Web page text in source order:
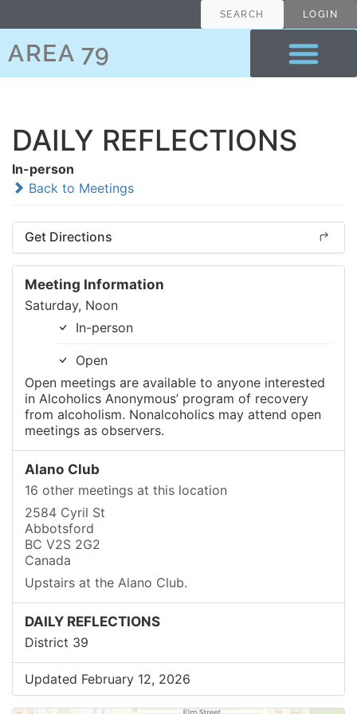
SEARCH LOGIN
AREA 79
DAILY REFLECTIONS
In-person
Back to Meetings
Get Directions
Meeting Information
Saturday, Noon
In-person
Open
Open meetings are available to anyone interested
in Alcoholics Anonymous’ program of recovery
from alcoholism. Nonalcoholics may attend open
meetings as observers.
Alano Club
16 other meetings at this location
2584 Cyril St
Abbotsford
BC V2S 2G2
Canada
Upstairs at the Alano Club.
DAILY REFLECTIONS
District 39
Updated February 12, 2026